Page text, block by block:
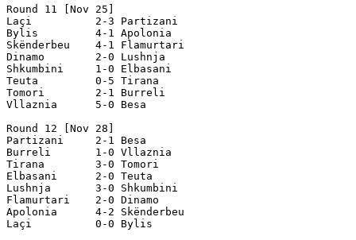
Round 11 [Nov 25]
Laçi          2-3 Partizani
Bylis         4-1 Apolonia
Skënderbeu    4-1 Flamurtari
Dinamo        2-0 Lushnja
Shkumbini     1-0 Elbasani
Teuta         0-5 Tirana
Tomori        2-1 Burreli
Vllaznia      5-0 Besa
Round 12 [Nov 28]
Partizani     2-1 Besa
Burreli       1-0 Vllaznia
Tirana        3-0 Tomori
Elbasani      2-0 Teuta
Lushnja       3-0 Shkumbini
Flamurtari    2-0 Dinamo
Apolonia      4-2 Skënderbeu
Laçi          0-0 Bylis